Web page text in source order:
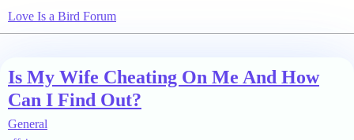
Love Is a Bird Forum
Is My Wife Cheating On Me And How
Can I Find Out?
General